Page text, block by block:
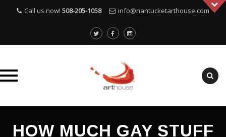
Call us now! 508-205-1058 info@nantucketarthouse.com
contentHOW MUCH GAY STUFF